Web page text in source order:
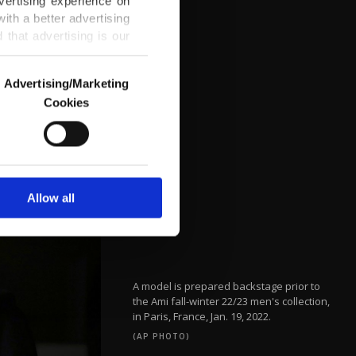
a better advertising
that advertising is our
us and third parties.
are used for the
advertising/marketing
more about cookies,
Advertising/Marketing
Cookies
Allow all
A model is prepared backstage prior to
the Ami fall-winter 22/23 men's collection,
in Paris, France, Jan. 19, 2022.
(AP PHOTO)